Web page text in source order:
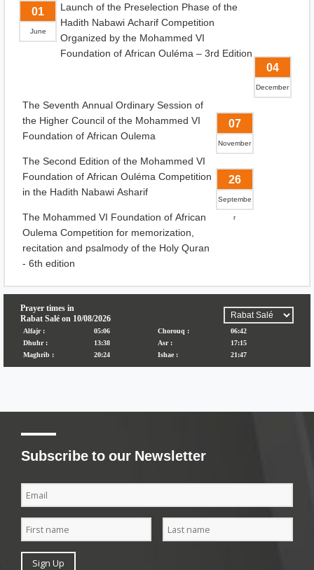
01
June
Launch of the Preselection Phase of the
Hadith Nabawi Acharif Competition
Organized by the Mohammed VI
Foundation of African Ouléma – 3rd Edition
04
December
The Seventh Annual Ordinary Session of
the Higher Council of the Mohammed VI
Foundation of African Oulema
07
November
The Second Edition of the Mohammed VI
Foundation of African Ouléma Competition
in the Hadith Nabawi Asharif
26
Septembe
r
The Mohammed VI Foundation of African
Oulema Competition for memorization,
recitation and psalmody of the Holy Quran
- 6th edition
Subscribe to our Newsletter